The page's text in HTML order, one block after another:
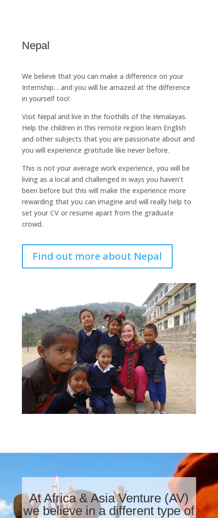
Nepal
We believe that you can make a difference on your
Internship… and you will be amazed at the difference
in yourself too!
Visit Nepal and live in the foothills of the Himalayas.
Help the children in this remote region learn English
and other subjects that you are passionate about and
you will experience gratitude like never before.
This is not your average work experience, you will be
living as a local and challenged in ways you haven’t
been before but this will make the experience more
rewarding that you can imagine and will really help to
set your CV or resume apart from the graduate
crowd.
Find out more about Nepal
At Africa & Asia Venture (AV)
we believe in a different type of